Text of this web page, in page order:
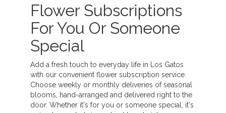
Flower Subscriptions
For You Or Someone
Special
Add a fresh touch to everyday life in Los Gatos
with our convenient flower subscription service.
Choose weekly or monthly deliveries of seasonal
blooms, hand-arranged and delivered right to the
door. Whether it's for you or someone special, it's